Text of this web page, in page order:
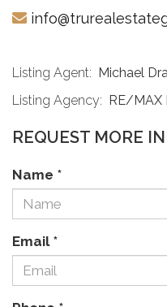
Listing Agent:
Michael
Listing Agency:
RE/MAX
REQUEST MORE
Name *
Email*